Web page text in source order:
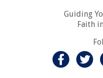
Guiding
Faith